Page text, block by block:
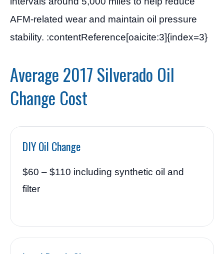
AFM-related wear and maintain oil pressure
stability. :contentReference[oaicite:3]{index=3}
Average 2017 Silverado Oil
Change Cost
DIY Oil Change
$60 – $110 including synthetic oil and
filter